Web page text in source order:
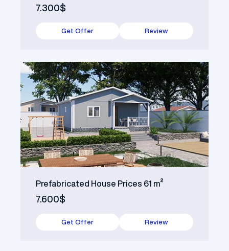
7.300$
Get Offer Review
Prefabricated House Prices 61 m²
7.600$
Get Offer Review